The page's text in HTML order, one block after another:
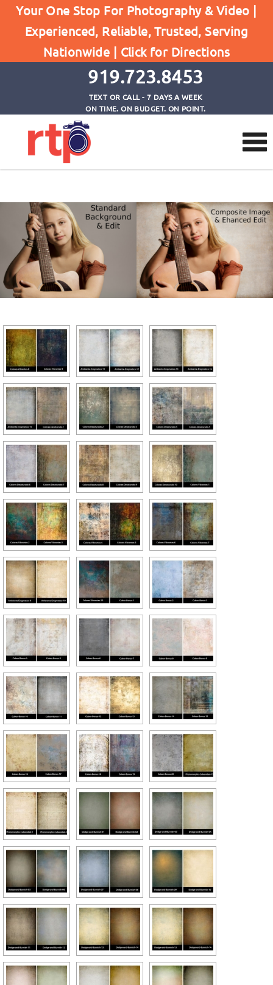
Your One Stop For Photography & Video |
Experienced, Reliable, Trusted, Serving
Nationwide | Click for Directions
919.723.8453
TEXT OR CALL - 7 DAYS A WEEK
ON TIME. ON BUDGET. ON POINT.
Composite Backgrounds
Home Composite Backgrounds